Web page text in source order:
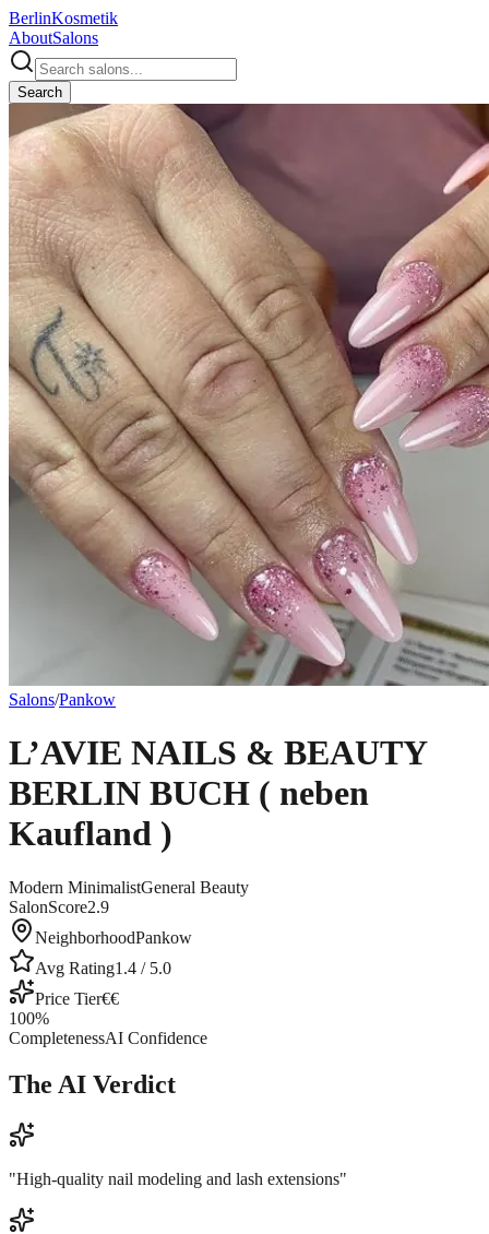
BerlinKosmetik
AboutSalons
Search
Salons/Pankow
L’AVIE NAILS & BEAUTY
BERLIN BUCH ( neben
Kaufland )
Modern MinimalistGeneral Beauty
SalonScore2.9
NeighborhoodPankow
Avg Rating1.4 / 5.0
Price Tier€€
100%
CompletenessAI Confidence
The AI Verdict
"High-quality nail modeling and lash extensions"